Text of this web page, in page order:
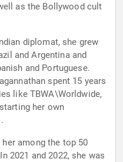
as the Bollywood cult
diplomat, she grew
and Argentina and
and Portuguese.
spent 15 years
like TBWA\Worldwide,
her own
her among the top 50
2021 and 2022, she was